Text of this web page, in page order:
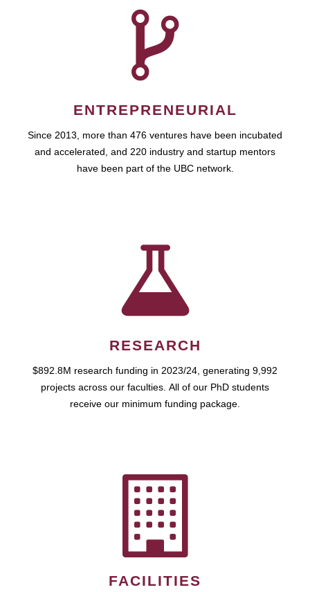
ENTREPRENEURIAL
Since 2013, more than 476 ventures have been incubated
and accelerated, and 220 industry and startup mentors
have been part of the UBC network.
RESEARCH
$892.8M research funding in 2023/24, generating 9,992
projects across our faculties. All of our PhD students
receive our minimum funding package.
FACILITIES